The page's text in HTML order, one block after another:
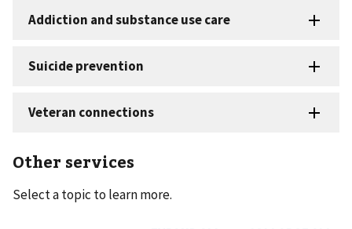
Other services
Select a topic to learn more.